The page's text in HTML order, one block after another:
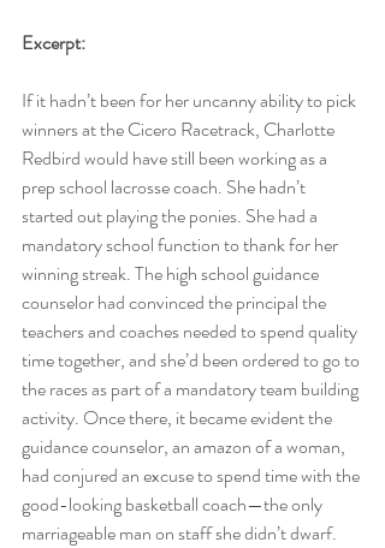
Excerpt:
If it hadn’t been for her uncanny ability to pick
winners at the Cicero Racetrack, Charlotte
Redbird would have still been working as a
prep school lacrosse coach. She hadn’t
started out playing the ponies. She had a
mandatory school function to thank for her
winning streak. The high school guidance
counselor had convinced the principal the
teachers and coaches needed to spend quality
time together, and she’d been ordered to go to
the races as part of a mandatory team building
activity. Once there, it became evident the
guidance counselor, an amazon of a woman,
had conjured an excuse to spend time with the
good-looking basketball coach—the only
marriageable man on staff she didn’t dwarf.